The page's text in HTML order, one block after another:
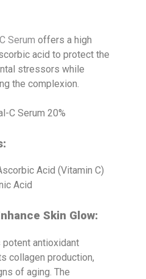
Serum offers a high
acid to protect the
stressors while
the complexion.
Acid (Vitamin C)
Acid
Skin Glow:
antioxidant
collagen production,
of aging. The